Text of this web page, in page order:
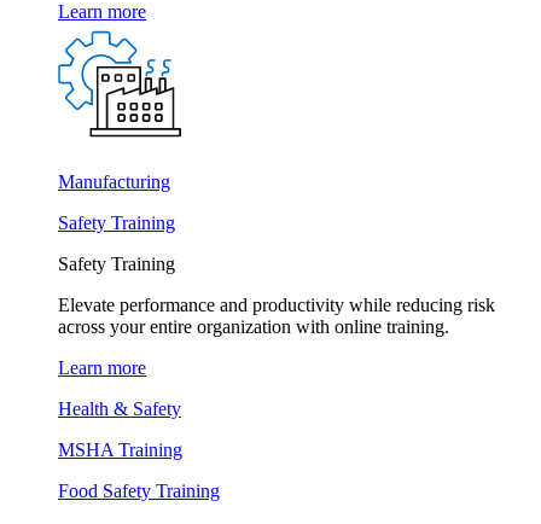
Learn more
Manufacturing
Safety Training
Safety Training
Elevate performance and productivity while reducing risk
across your entire organization with online training.
Learn more
Health & Safety
MSHA Training
Food Safety Training